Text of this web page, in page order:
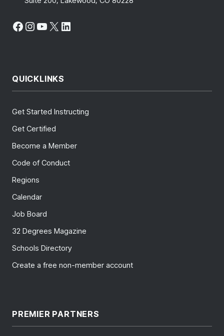
Facebook
Instagram
YouTube
X LinkedIn
QUICKLINKS
Get Started Instructing
Get Certified
Become a Member
Code of Conduct
Regions
Calendar
Job Board
32 Degrees Magazine
Schools Directory
Create a free non-member account
PREMIER PARTNERS